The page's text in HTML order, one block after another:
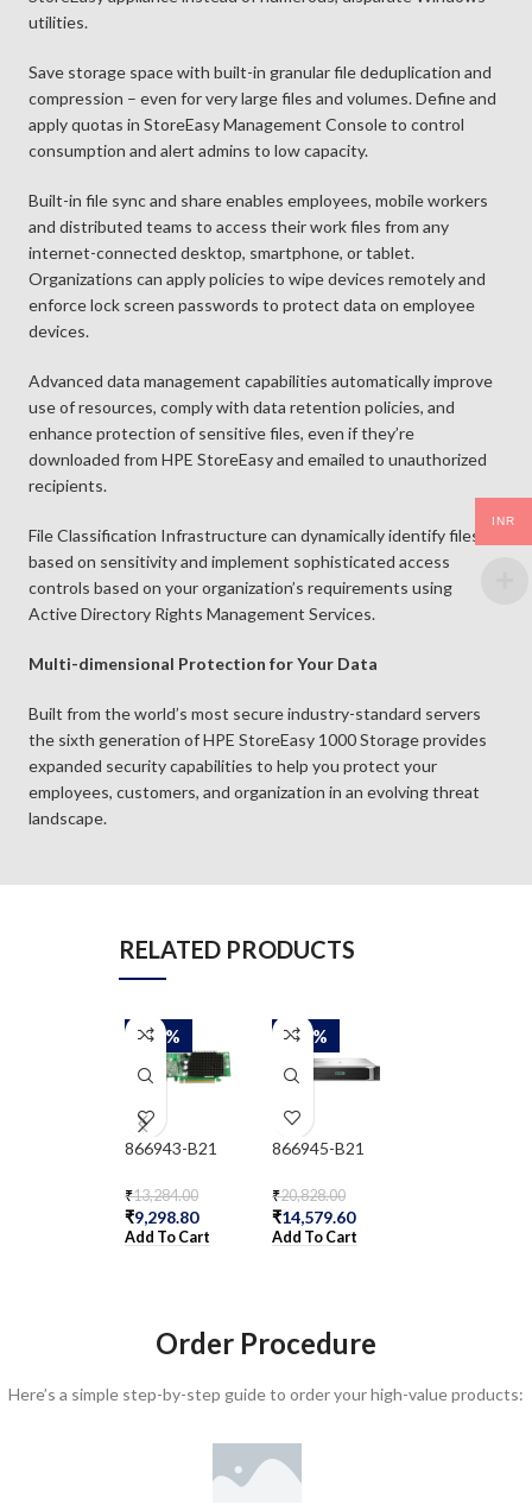
utilities.
Save storage space with built-in granular file deduplication and
compression – even for very large files and volumes. Define and
apply quotas in StoreEasy Management Console to control
consumption and alert admins to low capacity.
Built-in file sync and share enables employees, mobile workers
and distributed teams to access their work files from any
internet-connected desktop, smartphone, or tablet.
Organizations can apply policies to wipe devices remotely and
enforce lock screen passwords to protect data on employee
devices.
Advanced data management capabilities automatically improve
use of resources, comply with data retention policies, and
enhance protection of sensitive files, even if they’re
downloaded from HPE StoreEasy and emailed to unauthorized
recipients.
File Classification Infrastructure can dynamically identify files
based on sensitivity and implement sophisticated access
controls based on your organization’s requirements using
Active Directory Rights Management Services.
Multi-dimensional Protection for Your Data
Built from the world’s most secure industry-standard servers
the sixth generation of HPE StoreEasy 1000 Storage provides
expanded security capabilities to help you protect your
employees, customers, and organization in an evolving threat
landscape.
RELATED PRODUCTS
-30%
866943-B21
₹13,284.00
₹9,298.80
Add To Cart
-30%
866945-B21
₹20,828.00
₹14,579.60
Add To Cart
Order Procedure
Here’s a simple step-by-step guide to order your high-value products:
INR